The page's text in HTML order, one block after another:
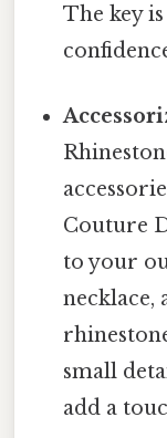
The key
Couture
to your
necklace,
small
add a